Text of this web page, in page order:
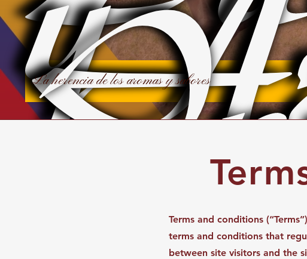
La herencia de los aromas y sabores
Terms and conditions
terms and conditions that
between site visitors and the